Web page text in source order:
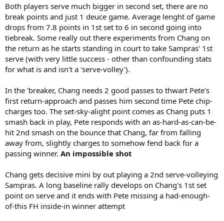
Both players serve much bigger in second set, there are no
break points and just 1 deuce game. Average lenght of game
drops from 7.8 points in 1st set to 6 in second going into
tiebreak. Some really out there experiments from Chang on
the return as he starts standing in court to take Sampras' 1st
serve (with very little success - other than confounding stats
for what is and isn't a 'serve-volley').
In the 'breaker, Chang needs 2 good passes to thwart Pete's
first return-approach and passes him second time Pete chip-
charges too. The set-sky-alight point comes as Chang puts 1
smash back in play, Pete responds with an as-hard-as-can-be-
hit 2nd smash on the bounce that Chang, far from falling
away from, slightly charges to somehow fend back for a
passing winner. An impossible shot
Chang gets decisive mini by out playing a 2nd serve-volleying
Sampras. A long baseline rally develops on Chang's 1st set
point on serve and it ends with Pete missing a had-enough-
of-this FH inside-in winner attempt